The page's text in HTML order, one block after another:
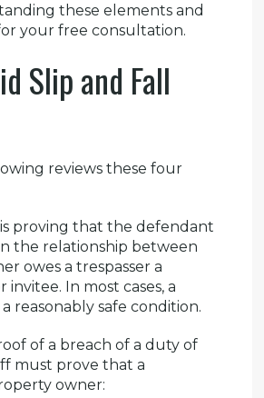
these elements and
your free consultation.
Slip and Fall
reviews these four
is proving that the defendant
the relationship between
owes a trespasser a
In most cases, a
reasonably safe condition.
of a breach of a duty of
must prove that a
owner: